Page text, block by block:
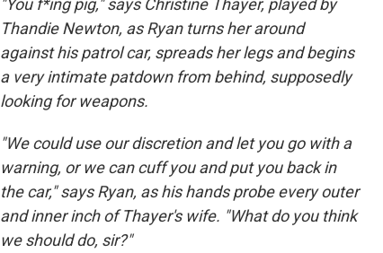
"You f*ing pig," says Christine Thayer, played by
Thandie Newton, as Ryan turns her around
against his patrol car, spreads her legs and begins
a very intimate patdown from behind, supposedly
looking for weapons.
"We could use our discretion and let you go with a
warning, or we can cuff you and put you back in
the car," says Ryan, as his hands probe every outer
and inner inch of Thayer's wife. "What do you think
we should do, sir?"